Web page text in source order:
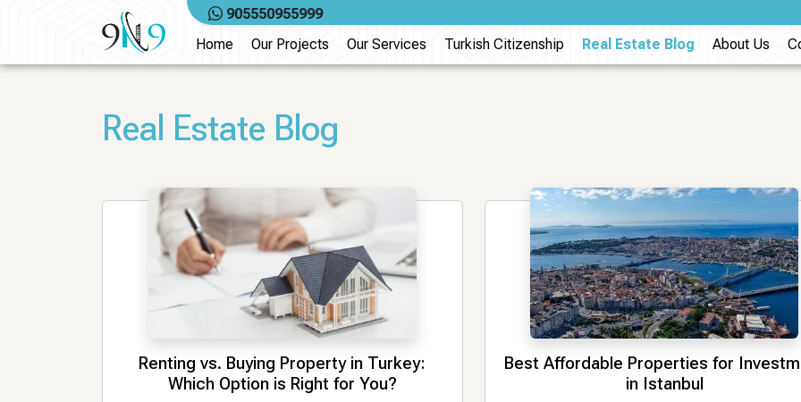
905550955999
Home
Our Projects Our Services Turkish Citizenship Real Estate Blog About Us
Real Estate Blog
Renting vs. Buying Property in Turkey:
Which Option is Right for You?
Best Affordable Properties for
in Istanbul